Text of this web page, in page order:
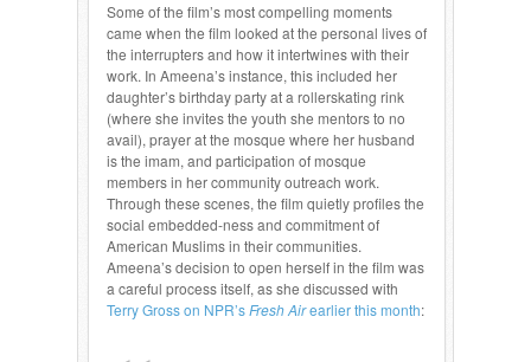
Some of the film’s most compelling moments
came when the film looked at the personal lives of
the interrupters and how it intertwines with their
work. In Ameena’s instance, this included her
daughter’s birthday party at a rollerskating rink
(where she invites the youth she mentors to no
avail), prayer at the mosque where her husband
is the imam, and participation of mosque
members in her community outreach work.
Through these scenes, the film quietly profiles the
social embedded-ness and commitment of
American Muslims in their communities.
Ameena’s decision to open herself in the film was
a careful process itself, as she discussed with
Terry Gross on NPR’sFresh Airearlier this month: